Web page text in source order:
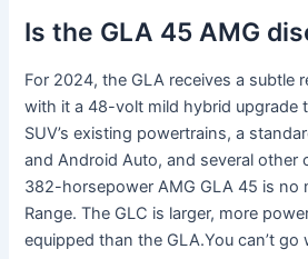
Is the GLA 45 AMG
For 2024, the GLA receives a subtle
with it a 48-volt mild hybrid upgrade
SUV’s existing powertrains, a
and Android Auto, and several other
382-horsepower AMG GLA 45 is no
Range. The GLC is larger, more
equipped than the GLA.You can’t